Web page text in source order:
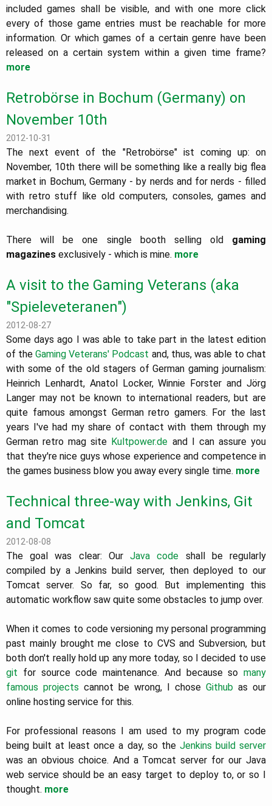
included games shall be visible, and with one more click
every of those game entries must be reachable for more
information. Or which games of a certain genre have been
released on a certain system within a given time frame?
more
Retrobörse in Bochum (Germany) on
November 10th
2012-10-31
The next event of the "Retrobörse" ist coming up: on
November, 10th there will be something like a really big flea
market in Bochum, Germany - by nerds and for nerds - filled
with retro stuff like old computers, consoles, games and
merchandising.
There will be one single booth selling old gaming
magazines exclusively - which is mine. more
A visit to the Gaming Veterans (aka
"Spieleveteranen")
2012-08-27
Some days ago I was able to take part in the latest edition
of theGaming Veterans' Podcast and, thus, was able to chat
with some of the old stagers of German gaming journalism:
Heinrich Lenhardt, Anatol Locker, Winnie Forster and Jörg
Langer may not be known to international readers, but are
quite famous amongst German retro gamers. For the last
years I've had my share of contact with them through my
German retro mag site Kultpower.de and I can assure you
that they're nice guys whose experience and competence in
the games business blow you away every single time. more
Technical three-way with Jenkins, Git
and Tomcat
2012-08-08
The goal was clear: OurJava code shall be regularly
compiled by a Jenkins build server, then deployed to our
Tomcat server. So far, so good. But implementing this
automatic workflow saw quite some obstacles to jump over.
When it comes to code versioning my personal programming
past mainly brought me close to CVS and Subversion, but
both don't really hold up any more today, so I decided to use
git for source code maintenance. And because so many
famous projects cannot be wrong, I chose Github as our
online hosting service for this.
For professional reasons I am used to my program code
being built at least once a day, so the Jenkins build server
was an obvious choice. And a Tomcat server for our Java
web service should be an easy target to deploy to, or so I
thought. more